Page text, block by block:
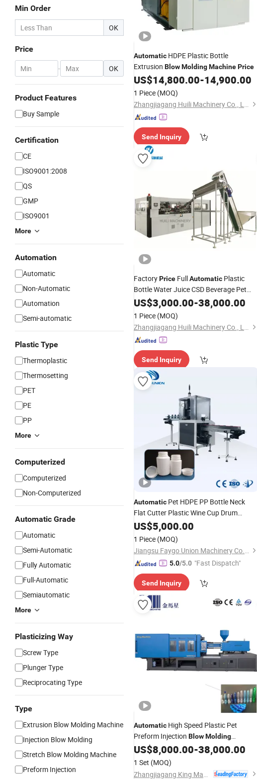
Min Order
OK
Price
- OK
Product Features
Buy Sample
Certification
CE
ISO9001:2008
QS
GMP
ISO9001
More
Automation
Automatic
Non-Automatic
Automation
Semi-automatic
Plastic Type
Thermoplastic
Thermosetting
PET
PE
PP
More
Computerized
Computerized
Non-Computerized
Automatic Grade
Automatic
Semi-Automatic
Fully Automatic
Full-Automatic
Semiautomatic
More
Plasticizing Way
Screw Type
Plunger Type
Reciprocating Type
Type
Extrusion Blow Molding Machine
Injection Blow Molding
Stretch Blow Molding Machine
Preform Injection
Automatic HDPE Plastic Bottle
Extrusion BlowMoldingMachinePrice
US$14,800.00-14,900.00
1 Piece (MOQ)
Zhangjiagang Huili Machinery Co., Ltd.
Send Inquiry
FactoryPrice FullAutomatic Plastic
Bottle Water Juice CSD Beverage Pet
Bottle Blowing MakingMachine Stretch
Molding
US$3,000.00-38,000.00
1 Piece (MOQ)
Zhangjiagang Huili Machinery Co., Ltd.
Send Inquiry
Automatic Pet HDPE PP Bottle Neck
Flat Cutter Plastic Wine Cup Drum
Trimming CuttingMachine
MoldingBottles Mouth Grinding
Without Burrs Factory
US$5,000.00
1 Piece (MOQ)
Jiangsu Faygo Union Machinery Co., Ltd.
5.0/5.0 "Fast Dispatch"
Send Inquiry
Automatic High Speed Plastic Pet
Preform Injection BlowMolding
Machine Price
US$8,000.00-38,000.00
1 Set (MOQ)